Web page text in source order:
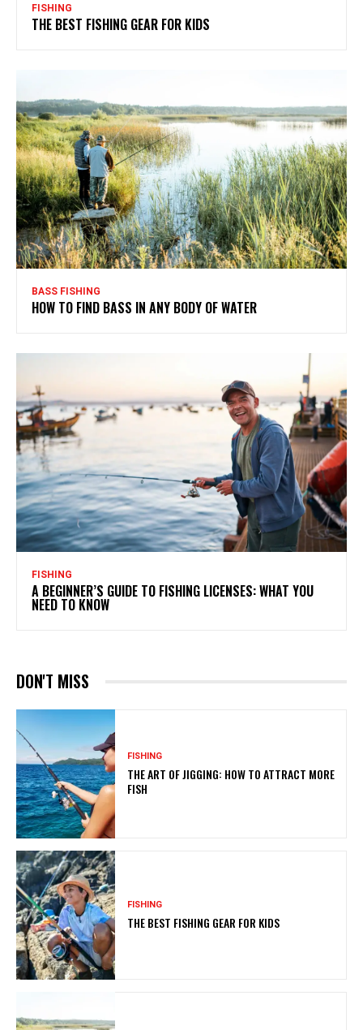
FISHING
THE BEST FISHING GEAR FOR KIDS
BASS FISHING
HOW TO FIND BASS IN ANY BODY OF WATER
FISHING
A BEGINNER’S GUIDE TO FISHING LICENSES: WHAT YOU
NEED TO KNOW
DON'T MISS
FISHING
THE ART OF JIGGING: HOW TO ATTRACT MORE
FISH
FISHING
THE BEST FISHING GEAR FOR KIDS